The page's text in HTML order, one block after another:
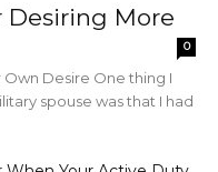
Desiring More
0
Desire One thing I
spouse was that I had